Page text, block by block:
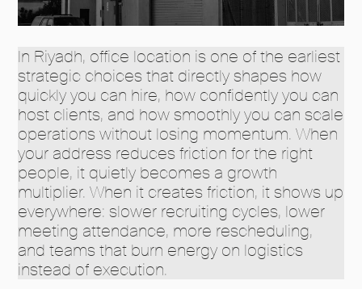
In Riyadh, office location is one of the earliest
strategic choices that directly shapes how
quickly you can hire, how confidently you can
host clients, and how smoothly you can scale
operations without losing momentum. When
your address reduces friction for the right
people, it quietly becomes a growth
multiplier. When it creates friction, it shows up
everywhere: slower recruiting cycles, lower
meeting attendance, more rescheduling,
and teams that burn energy on logistics
instead of execution.